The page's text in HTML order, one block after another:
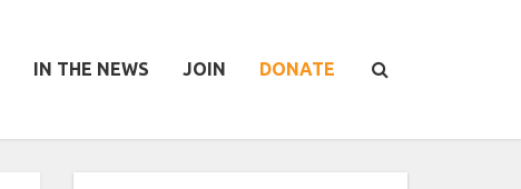
IN THE NEWS JOIN DONATE